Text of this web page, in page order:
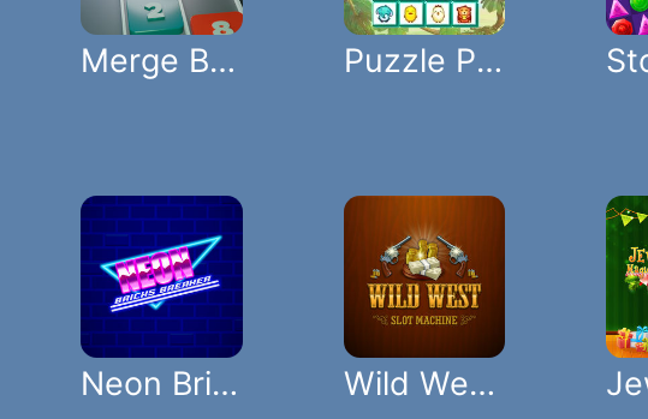
Merge Blocks 2048 Puzzle Puzzle Pets Pairs
Neon Bricks Breaker Wild West Slot Machine